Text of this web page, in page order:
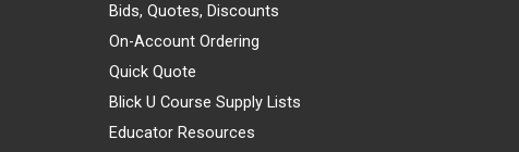
Bids, Quotes, Discounts
On-Account Ordering
Quick Quote
Blick U Course Supply Lists
Educator Resources